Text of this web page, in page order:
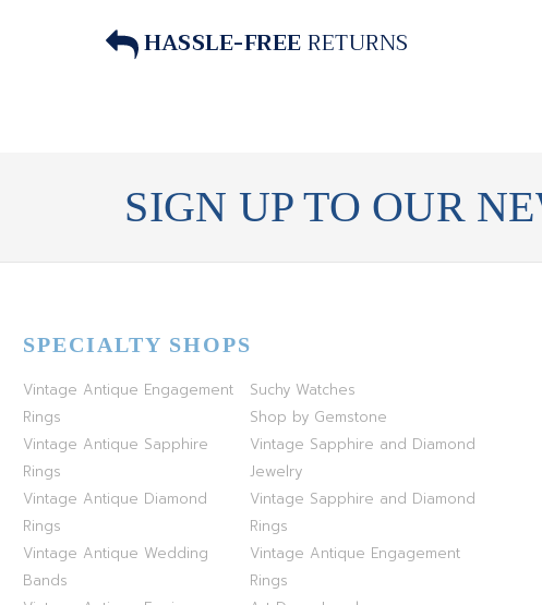
HASSLE-FREERETURNS
SIGN UP TO OUR
SPECIALTY SHOPS
Vintage Antique Engagement
Rings
Vintage Antique Sapphire
Rings
Vintage Antique Diamond
Rings
Vintage Antique Wedding
Bands
Suchy Watches
Shop by Gemstone
Vintage Sapphire and Diamond
Jewelry
Vintage Sapphire and Diamond
Rings
Vintage Antique Engagement
Rings